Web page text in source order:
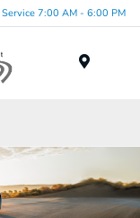
Service 7:00 AM - 6:00 PM